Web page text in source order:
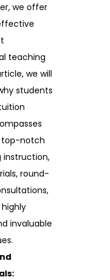
we offer
teaching
we will
students
top-notch
instruction,
round-
invaluable